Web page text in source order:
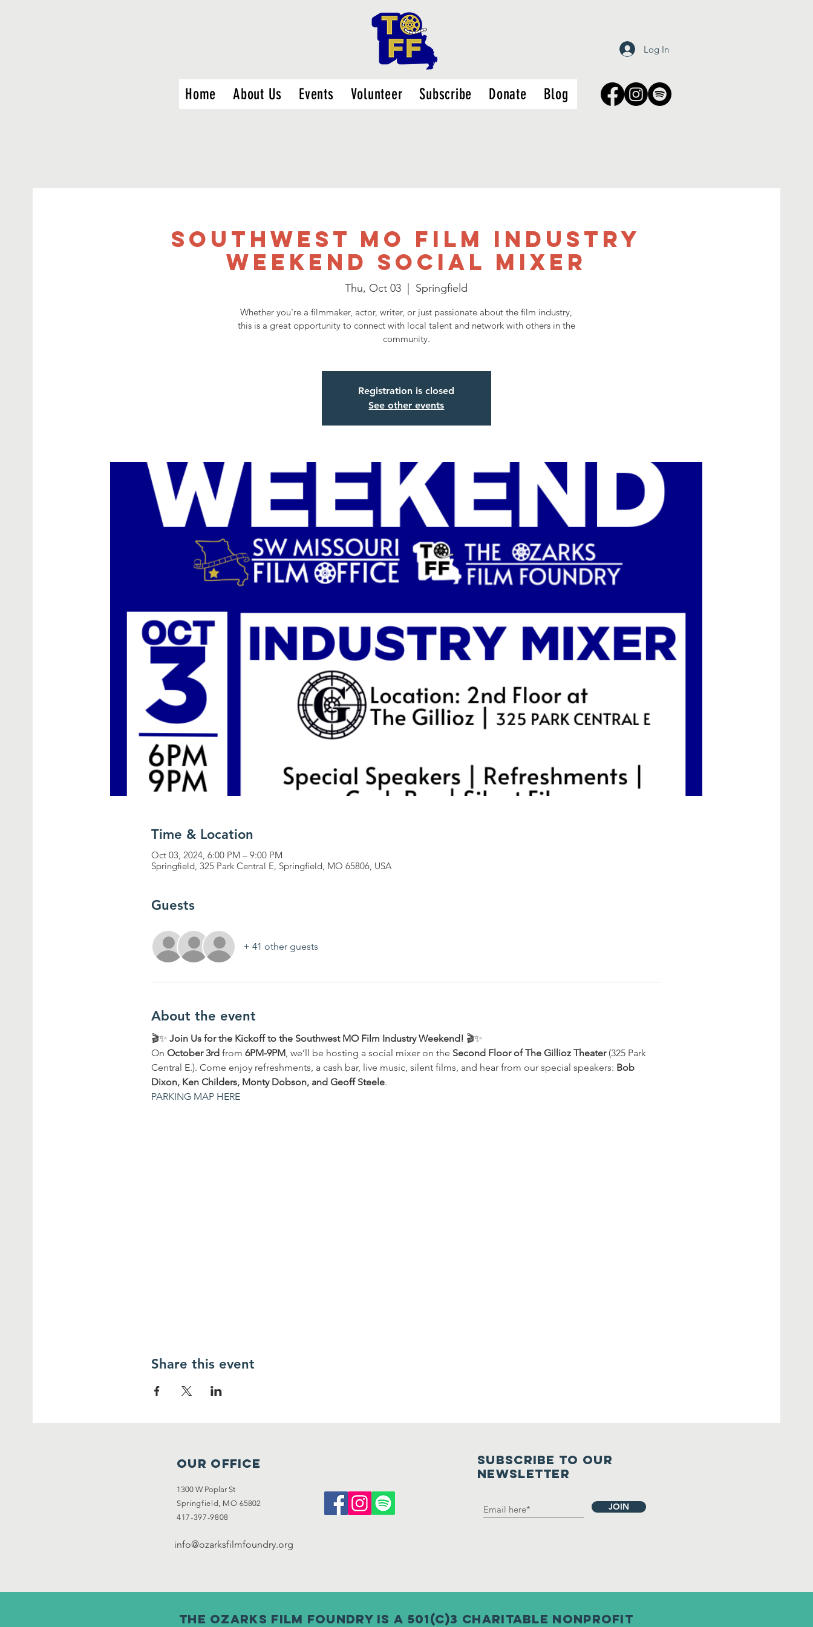
Log In
Home About Us Events Volunteer Subscribe Donate Blog
Southwest MO Film Industry
Weekend Social Mixer
Thu, Oct 03 Springfield
Whether you're a filmmaker, actor, writer, or just passionate about the film industry,
this is a great opportunity to connect with local talent and network with others in the
community.
Registration is closed
See other events
Time & Location
Oct 03, 2024, 6:00 PM – 9:00 PM
Springfield, 325 Park Central E, Springfield, MO 65806, USA
Guests
+ 41 other guests
About the event
🎬✨ Join Us for the Kickoff to the Southwest MO Film Industry Weekend! 🎬✨
On October 3rd from 6PM-9PM , we’ll be hosting a social mixer on the Second Floor of The Gillioz Theater (325 Park
Central E.). Come enjoy refreshments, a cash bar, live music, silent films, and hear from our special speakers: Bob
Dixon, Ken Childers, Monty Dobson, and Geoff Steele.
PARKING MAP HERE
Share this event
OUR OFFICE
1300 W Poplar St
Springfield, MO 65802
417-397-9808
info@ozarksfilmfoundry.org
SUBSCRIBE TO OUR
NEWSLETTER
JOIN
The ozarks film foundry is a 501(c)3 charitable nonprofit